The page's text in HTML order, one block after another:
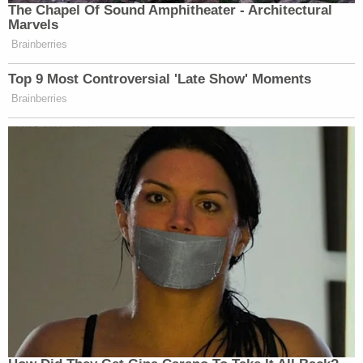
The Chapel Of Sound Amphitheater - Architectural
Marvels
Brainberries
Top 9 Most Controversial 'Late Show' Moments
Brainberries